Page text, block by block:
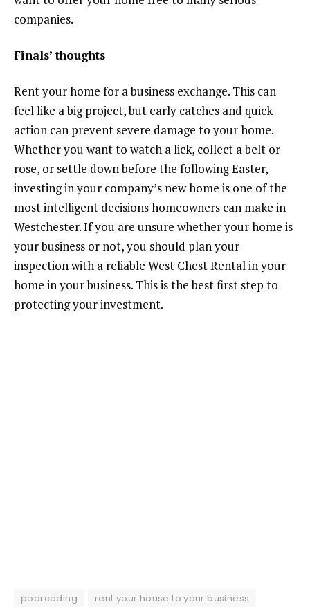
companies.
Finals’ thoughts
Rent your home for a business exchange. This can
feel like a big project, but early catches and quick
action can prevent severe damage to your home.
Whether you want to watch a lick, collect a belt or
rose, or settle down before the following Easter,
investing in your company’s new home is one of the
most intelligent decisions homeowners can make in
Westchester. If you are unsure whether your home is
your business or not, you should plan your
inspection with a reliable West Chest Rental in your
home in your business. This is the best first step to
protecting your investment.
poorcoding rent your house to your business